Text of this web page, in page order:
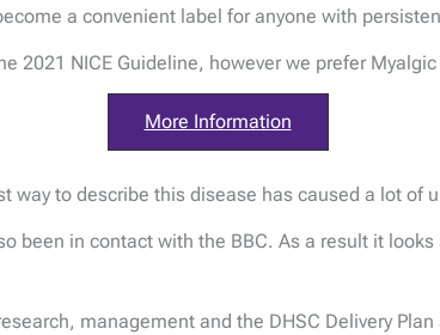
a convenient label for anyone with
2021 NICE Guideline, however we prefer
More Information
to describe this disease has caused a lot of
been in contact with the BBC. As a result it
management and the DHSC Delivery